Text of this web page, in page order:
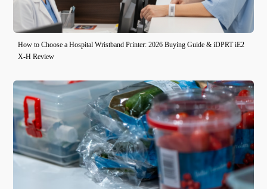
How to Choose a Hospital Wristband Printer: 2026 Buying Guide & iDPRT iE2
X-H Review